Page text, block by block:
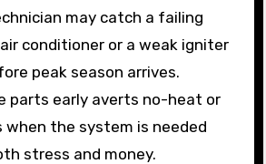
may catch a failing
conditioner or a weak igniter
peak season arrives.
parts early averts no-heat or
when the system is needed
stress and money.